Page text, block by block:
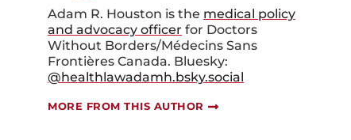
Adam R. Houston is the medical policy
and advocacy officer for Doctors
Without Borders/Médecins Sans
Frontières Canada. Bluesky:
@healthlawadamh.bsky.social
MORE FROM THIS AUTHOR